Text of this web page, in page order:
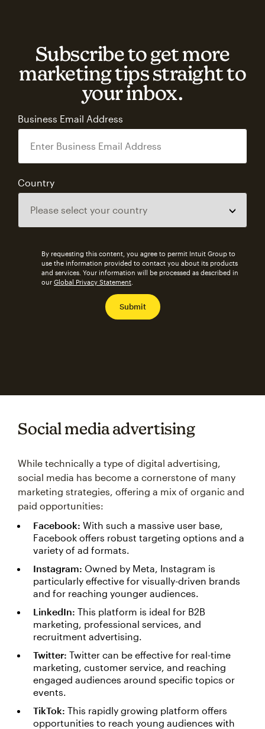
Subscribe to get more
marketing tips straight to
your inbox.
Business Email Address
Country
By requesting this content, you agree to permit Intuit Group to
use the information provided to contact you about its products
and services. Your information will be processed as described in
our Global Privacy Statement
Social media advertising
While technically a type of digital advertising,
social media has become a cornerstone of many
marketing strategies, offering a mix of organic and
paid opportunities:
Facebook: With such a massive user base,
Facebook offers robust targeting options and a
variety of ad formats.
Instagram: Owned by Meta, Instagram is
particularly effective for visually-driven brands
and for reaching younger audiences.
LinkedIn: This platform is ideal for B2B
marketing, professional services, and
recruitment advertising.
Twitter: Twitter can be effective for real-time
marketing, customer service, and reaching
engaged audiences around specific topics or
events.
TikTok: This rapidly growing platform offers
opportunities to reach young audiences with